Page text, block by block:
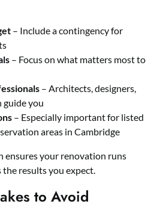
– Include a contingency for
– Focus on what matters most to
– Architects, designers,
guide you
– Especially important for listed
areas in Cambridge
ensures your renovation runs
results you expect.
to Avoid